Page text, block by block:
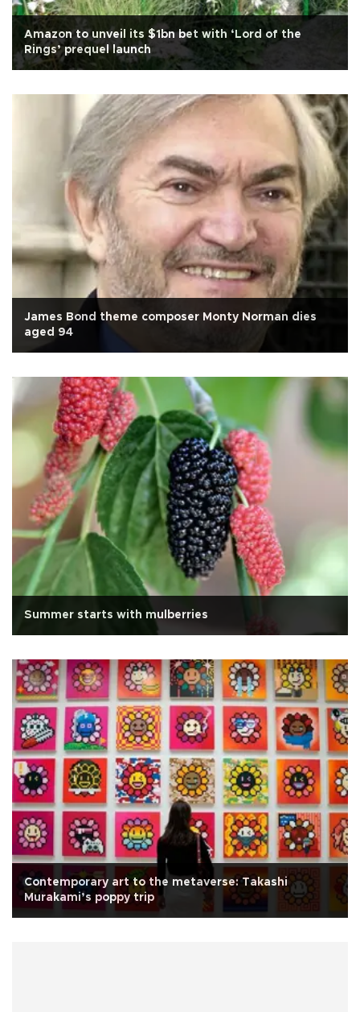
Amazon to unveil its $1bn bet with ‘Lord of the
Rings’ prequel launch
James Bond theme composer Monty Norman dies
aged 94
Summer starts with mulberries
Contemporary art to the metaverse: Takashi
Murakami’s poppy trip